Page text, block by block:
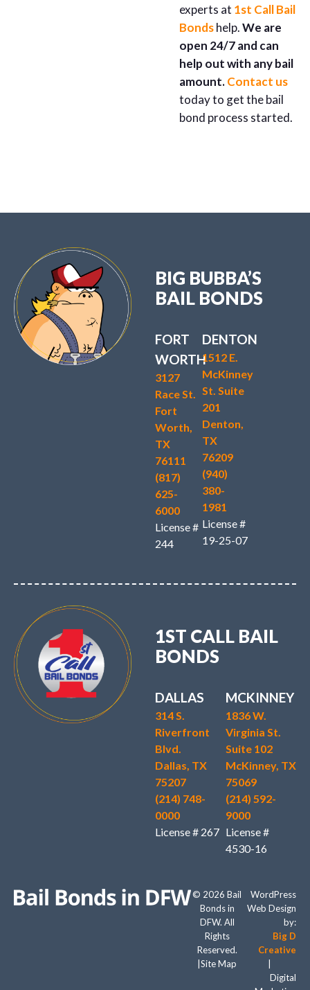
experts at 1st Call Bail
Bondshelp.We are
open 24/7 and can
help out with any bail
amount.Contact us
today to get the bail
bond process started.
BIG BUBBA’S
BAIL BONDS
FORT
WORTH
3127
Race St.
Fort
Worth,
TX
76111
(817)
625-
6000
License #
244
DENTON
1512 E.
McKinney
St. Suite
201
Denton,
TX
76209
(940)
380-
1981
License #
19-25-07
1ST CALL BAIL
BONDS
DALLAS
314 S.
Riverfront
Blvd.
Dallas, TX
75207
(214) 748-
0000
License # 267
MCKINNEY
1836 W.
Virginia St.
Suite 102
McKinney, TX
75069
(214) 592-
9000
License #
4530-16
© 2026 Bail
Bonds in
DFW. All
Rights
Reserved.
|Site Map
WordPress
Web Design
by:
Big D
Creative
Digital